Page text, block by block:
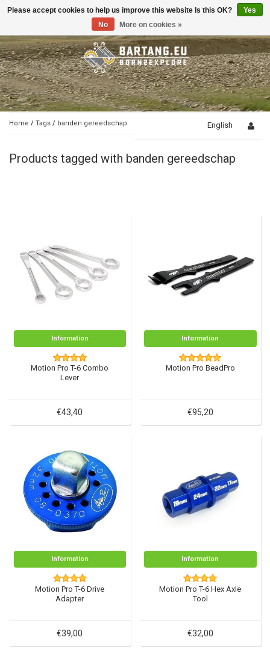
Toggle
Home / Tags / banden gereedschap English
Products tagged with banden gereedschap
Information
Motion Pro T-6 Combo
Lever
€43,40
Information
Motion Pro BeadPro
€95,20
Information
Motion Pro T-6 Drive
Adapter
€39,00
Information
Motion Pro T-6 Hex Axle
Tool
€32,00
Please accept cookies to help us improve this website Is this OK?
Yes
No
More on cookies »